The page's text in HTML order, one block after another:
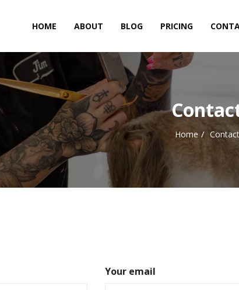
HOME ABOUT BLOG PRICING
Home Contact
Your email